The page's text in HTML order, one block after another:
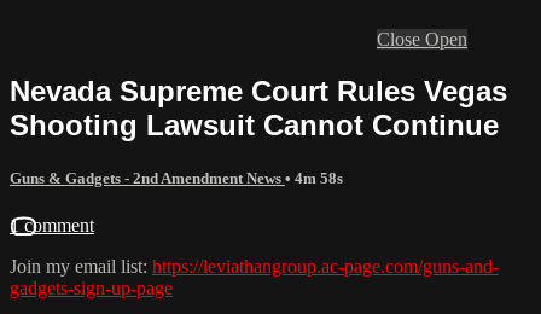
Close Open
Nevada Supreme Court Rules Vegas
Shooting Lawsuit Cannot Continue
Guns & Gadgets - 2nd Amendment News • 4m 58s
1 comment
Join my email list: https://leviathangroup.ac-page.com/guns-and-
gadgets-sign-up-page